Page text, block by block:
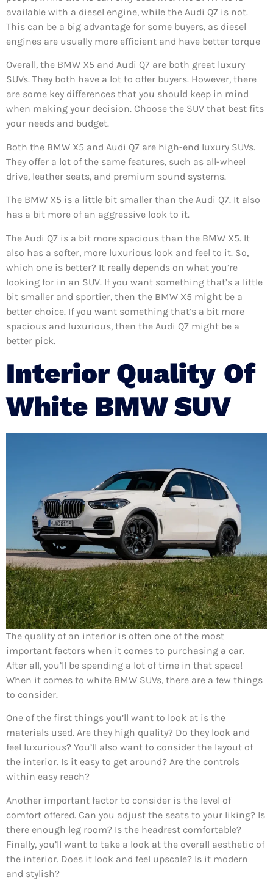
available with a diesel engine, while the Audi Q7 is not.
This can be a big advantage for some buyers, as diesel
engines are usually more efficient and have better torque
Overall, the BMW X5 and Audi Q7 are both great luxury
SUVs. They both have a lot to offer buyers. However, there
are some key differences that you should keep in mind
when making your decision. Choose the SUV that best fits
your needs and budget.
Both the BMW X5 and Audi Q7 are high-end luxury SUVs.
They offer a lot of the same features, such as all-wheel
drive, leather seats, and premium sound systems.
The BMW X5 is a little bit smaller than the Audi Q7. It also
has a bit more of an aggressive look to it.
The Audi Q7 is a bit more spacious than the BMW X5. It
also has a softer, more luxurious look and feel to it. So,
which one is better? It really depends on what you’re
looking for in an SUV. If you want something that’s a little
bit smaller and sportier, then the BMW X5 might be a
better choice. If you want something that’s a bit more
spacious and luxurious, then the Audi Q7 might be a
better pick.
Interior Quality Of
White BMW SUV
The quality of an interior is often one of the most
important factors when it comes to purchasing a car.
After all, you’ll be spending a lot of time in that space!
When it comes to white BMW SUVs, there are a few things
to consider.
One of the first things you’ll want to look at is the
materials used. Are they high quality? Do they look and
feel luxurious? You’ll also want to consider the layout of
the interior. Is it easy to get around? Are the controls
within easy reach?
Another important factor to consider is the level of
comfort offered. Can you adjust the seats to your liking? Is
there enough leg room? Is the headrest comfortable?
Finally, you’ll want to take a look at the overall aesthetic of
the interior. Does it look and feel upscale? Is it modern
and stylish?